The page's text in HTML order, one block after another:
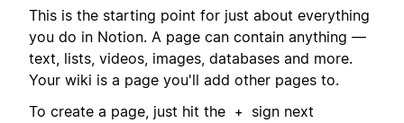
This is the starting point for just about everything
you do in Notion. A page can contain anything —
text, lists, videos, images, databases and more.
Your wiki is a page you'll add other pages to.
To create a page, just hit the
+
sign next